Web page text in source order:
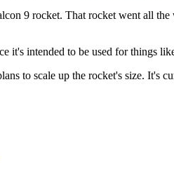
9 rocket. That rocket went all
it's intended to be used for things
to scale up the rocket's size. It's